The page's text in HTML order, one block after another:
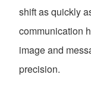
shift as quickly
communication
image and
precision.